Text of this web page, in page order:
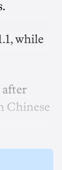
while
Chinese